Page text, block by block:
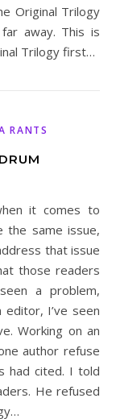
Original Trilogy
away. This is
Trilogy first…
RANTS
the same issue,
that issue
those readers
a problem,
editor, I’ve seen
Working on an
author refuse
had cited. I told
He refused